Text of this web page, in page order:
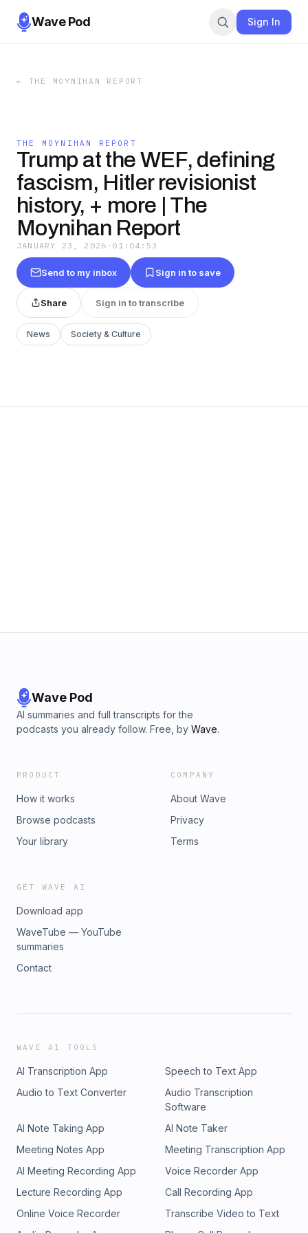
Wave Pod Sign In
← THE MOYNIHAN REPORT
THE MOYNIHAN REPORT
Trump at the WEF, defining
fascism, Hitler revisionist
history, + more | The
Moynihan Report
JANUARY 23, 2026 · 01:04:53
Send to my inbox Sign in to save
Share Sign in to transcribe
News Society & Culture
Wave Pod
AI summaries and full transcripts for the
podcasts you already follow. Free, by Wave.
PRODUCT
How it works
Browse podcasts
Your library
COMPANY
About Wave
Privacy
Terms
GET WAVE AI
Download app
WaveTube — YouTube
summaries
Contact
WAVE AI TOOLS
AI Transcription App
Speech to Text App
Audio to Text Converter
Audio Transcription
Software
AI Note Taking App
AI Note Taker
Meeting Notes App
Meeting Transcription App
AI Meeting Recording App
Voice Recorder App
Lecture Recording App
Call Recording App
Online Voice Recorder
Transcribe Video to Text